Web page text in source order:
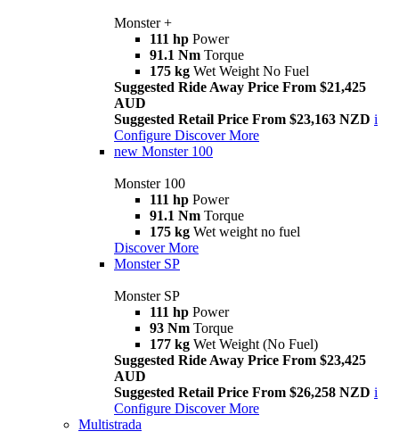
Monster +
111 hp Power
91.1 Nm Torque
175 kg Wet Weight No Fuel
Suggested Ride Away Price From $21,425
AUD
Suggested Retail Price From $23,163 NZD i
Configure Discover More
new Monster 100
Monster 100
111 hp Power
91.1 Nm Torque
175 kg Wet weight no fuel
Discover More
Monster SP
Monster SP
111 hp Power
93 Nm Torque
177 kg Wet Weight (No Fuel)
Suggested Ride Away Price From $23,425
AUD
Suggested Retail Price From $26,258 NZD i
Configure Discover More
Multistrada